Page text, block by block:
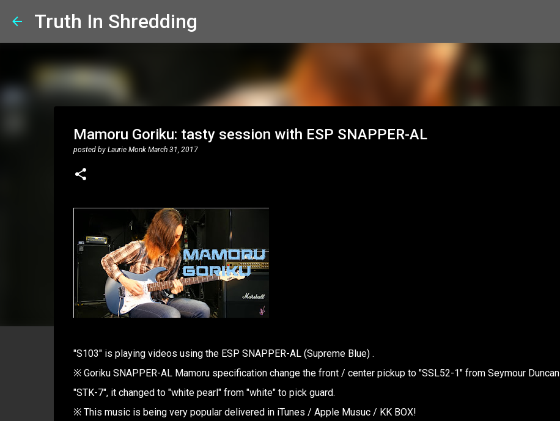
Truth In Shredding
Mamoru Goriku: tasty session with ESP SNAPPER-AL
posted by Laurie Monk March 31, 2017
"S103" is playing videos using the ESP SNAPPER-AL (Supreme Blue) .
※ Goriku SNAPPER-AL Mamoru specification change the front / center pickup to "SSL52-1" from Seymour Duncan
"STK-7", it changed to "white pearl" from "white" to pick guard.
※ This music is being very popular delivered in iTunes / Apple Musuc / KK BOX!